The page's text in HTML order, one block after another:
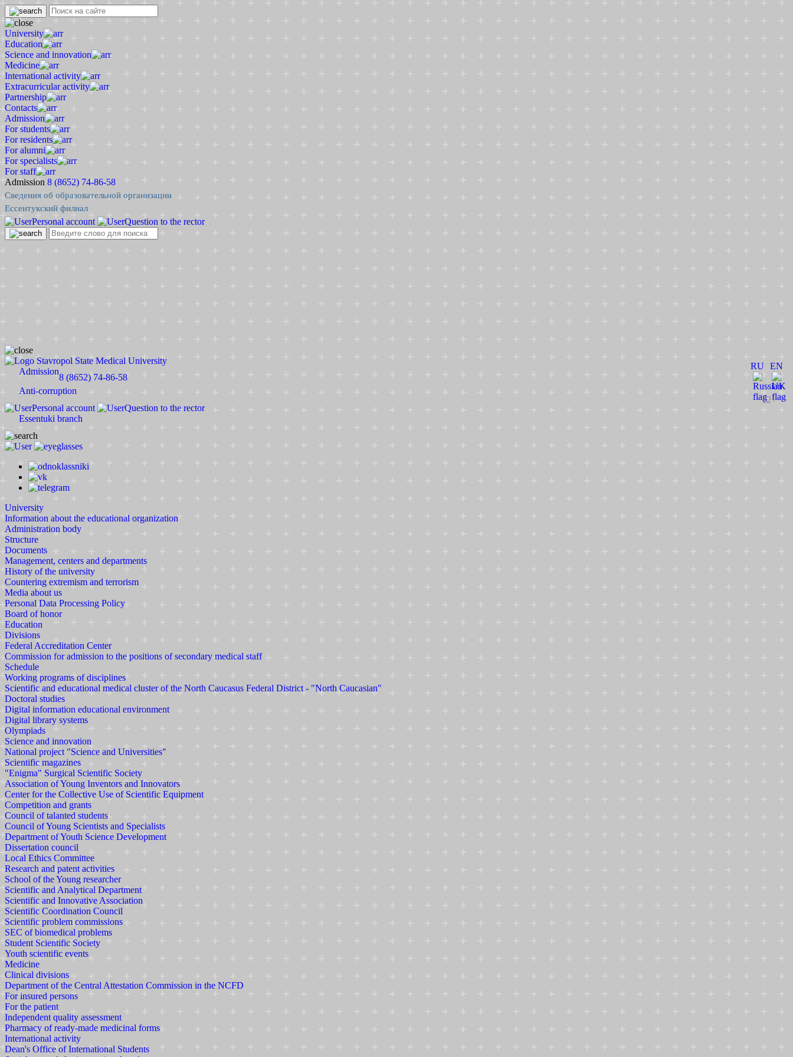
University
Education
Science and innovation
Medicine
International activity
Extracurricular activity
Partnership
Contacts
Admission
For students
For residents
For alumni
For specialists
For staff
Admission 8 (8652) 74-86-58
Сведения об образовательной организации
Ессентукский филиал
Personal account Question to the rector
RU EN
12+
Stavropol State Medical University
Admission
8 (8652) 74-86-58
Anti-corruption
Personal account
Question to the rector
Essentuki branch
University
Information about the educational organization
Administration body
Structure
Documents
Management, centers and departments
History of the university
Countering extremism and terrorism
Media about us
Personal Data Processing Policy
Board of honor
Education
Divisions
Federal Accreditation Center
Commission for admission to the positions of secondary medical staff
Schedule
Working programs of disciplines
Scientific and educational medical cluster of the North Caucasus Federal District - "North Caucasian"
Doctoral studies
Digital information educational environment
Digital library systems
Olympiads
Science and innovation
National project "Science and Universities"
Scientific magazines
"Enigma" Surgical Scientific Society
Association of Young Inventors and Innovators
Center for the Collective Use of Scientific Equipment
Competition and grants
Council of talanted students
Council of Young Scientists and Specialists
Department of Youth Science Development
Dissertation council
Local Ethics Committee
Research and patent activities
School of the Young researcher
Scientific and Analytical Department
Scientific and Innovative Association
Scientific Coordination Council
Scientific problem commissions
SEC of biomedical problems
Student Scientific Society
Youth scientific events
Medicine
Clinical divisions
Department of the Central Attestation Commission in the NCFD
For insured persons
For the patient
Independent quality assessment
Pharmacy of ready-made medicinal forms
International activity
Dean's Office of International Students